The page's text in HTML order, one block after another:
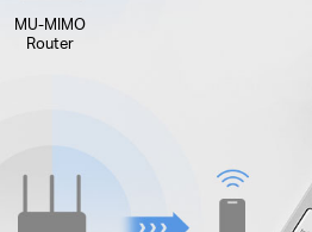
MU-MIMO
Router